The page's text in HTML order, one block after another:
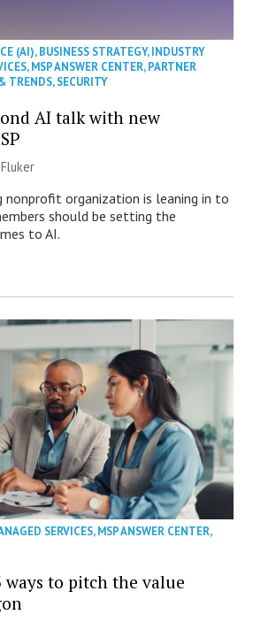
(AI),BUSINESS STRATEGY,INDUSTRY
,MSP ANSWER CENTER,PARTNER
TRENDS,SECURITY
AI talk with new
nonprofit organization is leaning in to
should be setting the
to AI.
SERVICES,MSP ANSWER CENTER,
ways to pitch the value